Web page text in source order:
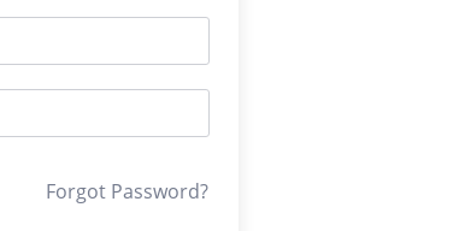
Forgot Password?